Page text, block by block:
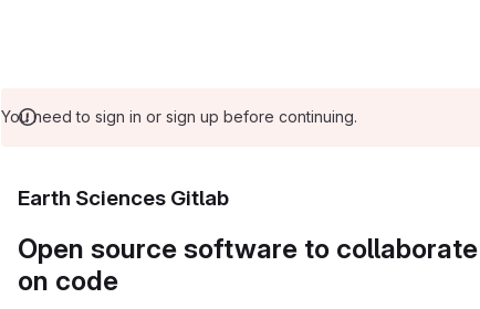
You need to sign in or sign up before continuing.
Earth Sciences Gitlab
Open source software to collaborate
on code